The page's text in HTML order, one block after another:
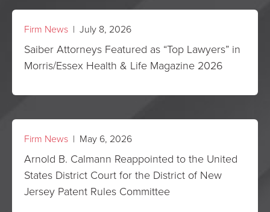
Firm News | July 8, 2026
Saiber Attorneys Featured as “Top Lawyers” in
Morris/Essex Health & Life Magazine 2026
Firm News | May 6, 2026
Arnold B. Calmann Reappointed to the United
States District Court for the District of New
Jersey Patent Rules Committee